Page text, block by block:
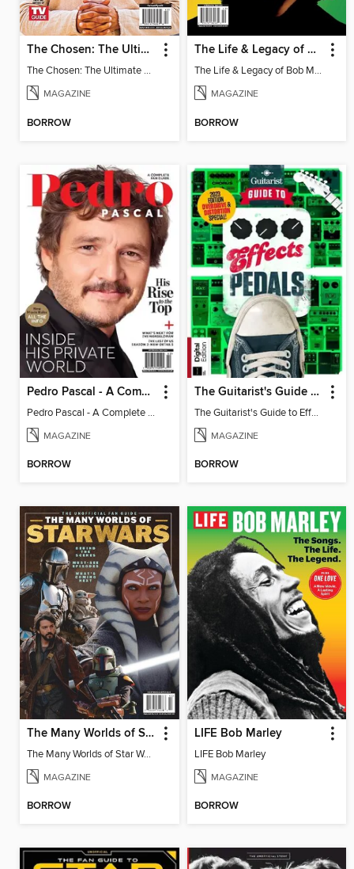
The Chosen: The Ultimate Guide - Special Collector's Edition
The Chosen: The Ultimate Guide - Special Collector's Edition
MAGAZINE
BORROW
The Life & Legacy of Bob Marley
The Life & Legacy of Bob Marley
MAGAZINE
BORROW
Pedro Pascal - A Complete Fan Guide
Pedro Pascal - A Complete Fan Guide
MAGAZINE
BORROW
The Guitarist's Guide to Effects Pedals
The Guitarist's Guide to Effects Pedals
MAGAZINE
BORROW
The Many Worlds of Star Wars - The Unofficial Fan Guide
The Many Worlds of Star Wars - The Unofficial Fan Guide
MAGAZINE
BORROW
LIFE Bob Marley
LIFE Bob Marley
MAGAZINE
BORROW